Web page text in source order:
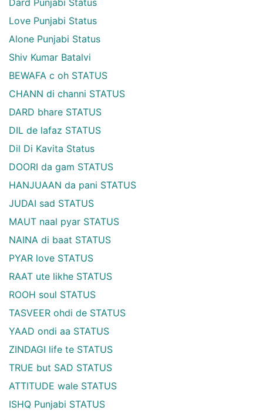
Love Punjabi Status
Alone Punjabi Status
Shiv Kumar Batalvi
BEWAFA c oh STATUS
CHANN di channi STATUS
DARD bhare STATUS
DIL de lafaz STATUS
Dil Di Kavita Status
DOORI da gam STATUS
HANJUAAN da pani STATUS
JUDAI sad STATUS
MAUT naal pyar STATUS
NAINA di baat STATUS
PYAR love STATUS
RAAT ute likhe STATUS
ROOH soul STATUS
TASVEER ohdi de STATUS
YAAD ondi aa STATUS
ZINDAGI life te STATUS
TRUE but SAD STATUS
ATTITUDE wale STATUS
ISHQ Punjabi STATUS